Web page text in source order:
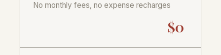
No monthly fees, no expense recharges
$0